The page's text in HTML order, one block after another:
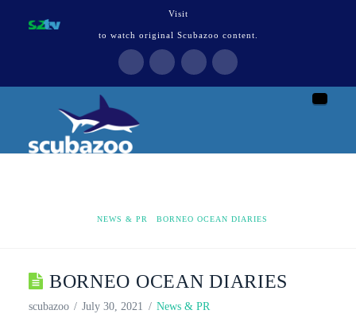
Visit
to watch original Scubazoo content.
HOME
NEWS & PR BORNEO OCEAN DIARIES
BORNEO OCEAN DIARIES
scubazoo July 30, 2021 News & PR